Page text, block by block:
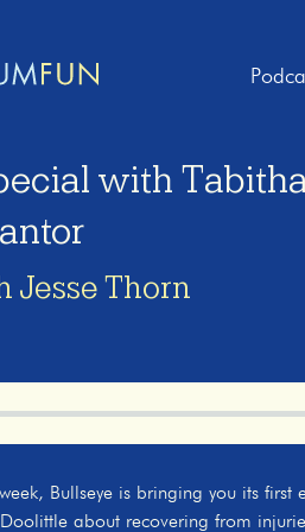
with
Jesse Thorn
Bullseye is bringing you its first
Doolittle about recovering from